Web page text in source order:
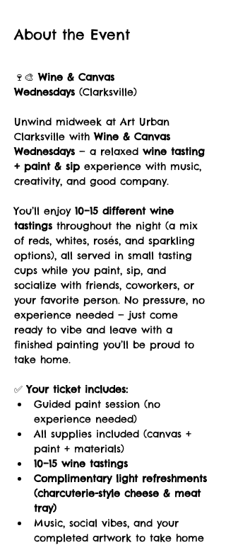
About the Event
🍷🎨 Wine & Canvas
Wednesdays (Clarksville)
Unwind midweek at Art Urban
Clarksville with Wine & Canvas
Wednesdays — a relaxed wine tasting
+ paint & sip experience with music,
creativity, and good company.
You’ll enjoy 10–15 different wine
tastings throughout the night (a mix
of reds, whites, rosés, and sparkling
options), all served in small tasting
cups while you paint, sip, and
socialize with friends, coworkers, or
your favorite person. No pressure, no
experience needed — just come
ready to vibe and leave with a
finished painting you’ll be proud to
take home.
✅ Your ticket includes:
Guided paint session (no
experience needed)
All supplies included (canvas +
paint + materials)
10–15 wine tastings
Complimentary light refreshments
(charcuterie-style cheese & meat
tray)
Music, social vibes, and your
completed artwork to take home